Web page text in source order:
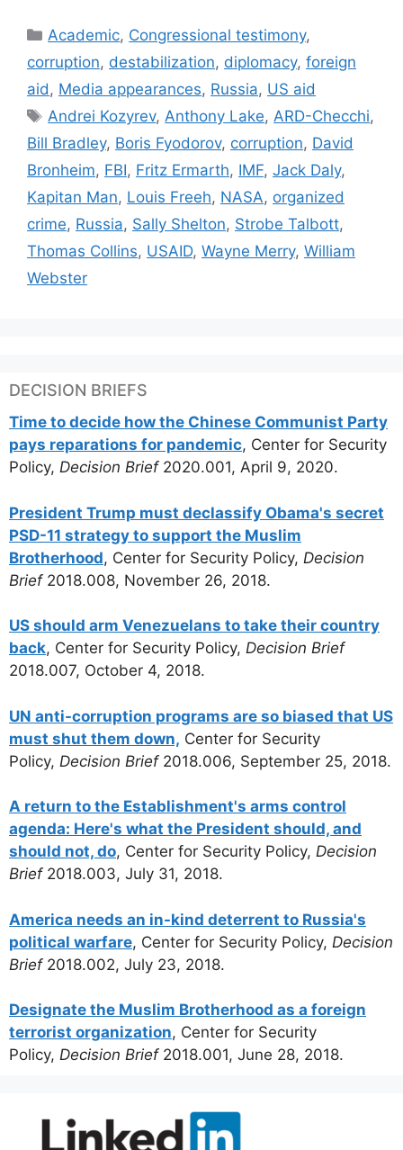
Categories
Academic, Congressional testimony,
corruption, destabilization, diplomacy, foreign
aid, Media appearances, Russia, US aid
Tags
Andrei Kozyrev,Anthony Lake,ARD-Checchi,
Bill Bradley, Boris Fyodorov, corruption, David
Bronheim, FBI, Fritz Ermarth, IMF, Jack Daly,
Kapitan Man, Louis Freeh, NASA, organized
crime, Russia, Sally Shelton, Strobe Talbott,
Thomas Collins, USAID, Wayne Merry, William
Webster
DECISION BRIEFS
Time to decide how the Chinese Communist Party
pays reparations for pandemic, Center for Security
Policy, Decision Brief2020.001, April 9, 2020.
President Trump must declassify Obama's secret
PSD-11 strategy to support the Muslim
Brotherhood, Center for Security Policy, Decision
Brief2018.008, November 26, 2018.
US should arm Venezuelans to take their country
back, Center for Security Policy, Decision Brief
2018.007, October 4, 2018.
UN anti-corruption programs are so biased that US
must shut them down, Center for Security
Policy, Decision Brief2018.006, September 25, 2018.
A return to the Establishment's arms control
agenda: Here's what the President should, and
should not, do, Center for Security Policy, Decision
Brief2018.003, July 31, 2018.
America needs an in-kind deterrent to Russia's
political warfare, Center for Security Policy, Decision
Brief 2018.002, July 23, 2018.
Designate the Muslim Brotherhood as a foreign
terrorist organization, Center for Security
Policy, Decision Brief2018.001, June 28, 2018.